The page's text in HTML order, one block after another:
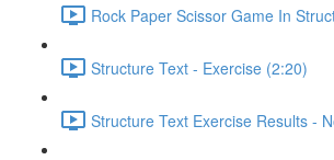
Rock Paper Scissor Game In
Structure Text - Exercise (2:20)
Structure Text Exercise Results -